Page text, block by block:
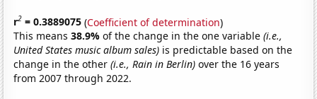
r2 = 0.3889075 (Coefficient of determination)
This means38.9%of the change in the one variable(i.e.,
United States music album sales) is predictable based on the
change in the other(i.e., Rain in Berlin) over the 16 years
from 2007 through 2022.